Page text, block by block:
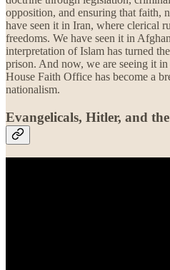
opposition, and ensuring that faith,
have seen it in Iran, where clerical
freedoms. We have seen it in
interpretation of Islam has turned
prison. And now, we are seeing it
House Faith Office has become a
nationalism.
Evangelicals, Hitler, and